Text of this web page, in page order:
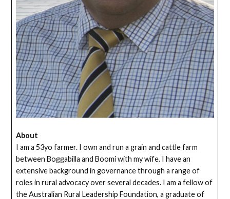
About
I am a 53yo farmer. I own and run a grain and cattle farm
between Boggabilla and Boomi with my wife. I have an
extensive background in governance through a range of
roles in rural advocacy over several decades. I am a fellow of
the Australian Rural Leadership Foundation, a graduate of